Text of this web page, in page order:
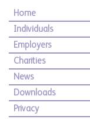
Home
Individuals
Employers
Charities
News
Downloads
Privacy